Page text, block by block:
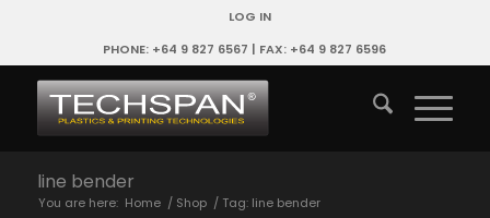
LOG IN
PHONE: +64 9 827 6567 | FAX: +64 9 827 6596
line bender
You are here: Home / Shop / Tag: line bender